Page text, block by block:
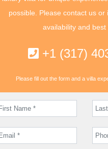
possible. Please contact us or
availability and best
+1 (317)
Please fill out the form and a villa